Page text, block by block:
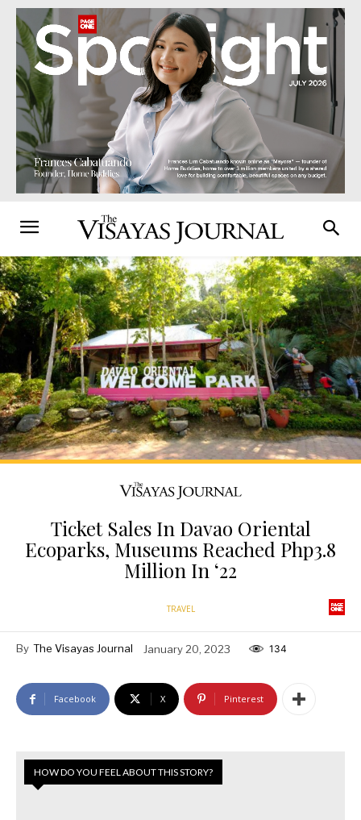
Ticket Sales In Davao Oriental
Ecoparks, Museums Reached Php3.8
Million In ‘22
TRAVEL
By The Visayas Journal January 20, 2023 134
Facebook X Pinterest
HOW DO YOU FEEL ABOUT THIS STORY?